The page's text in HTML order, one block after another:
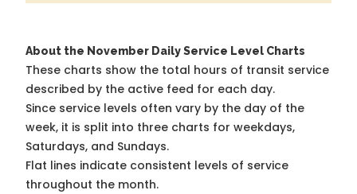
About the November Daily Service Level Charts
These charts show the total hours of transit service
described by the active feed for each day.
Since service levels often vary by the day of the
week, it is split into three charts for weekdays,
Saturdays, and Sundays.
Flat lines indicate consistent levels of service
throughout the month.